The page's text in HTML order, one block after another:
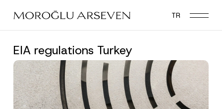
main
TR
EIA regulations Turkey